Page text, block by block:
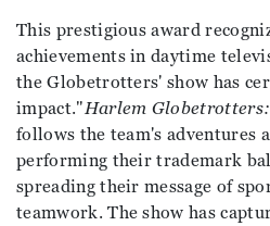
This prestigious award
achievements in daytime
the Globetrotters' show has
impact."Harlem
follows the team's adventures
performing their trademark
spreading their message of
teamwork. The show has